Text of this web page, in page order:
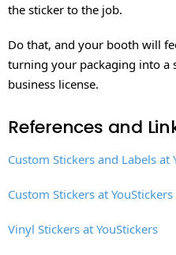
the sticker to the job.
Do that, and your booth will
turning your packaging into a
business license.
References and
Custom Stickers and Labels at
Custom Stickers at YouStickers
Vinyl Stickers at YouStickers